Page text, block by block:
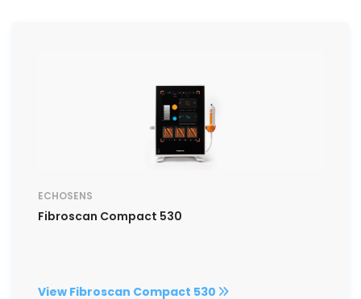
ECHOSENS
Fibroscan Compact 530
View Fibroscan Compact 530